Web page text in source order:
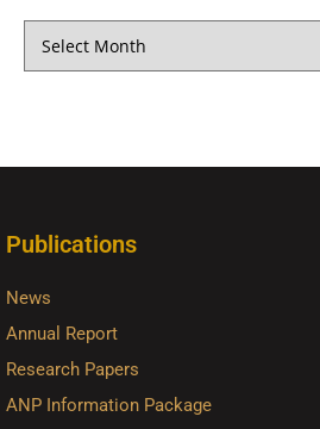
Publications
News
Annual Report
Research Papers
ANP Information Package